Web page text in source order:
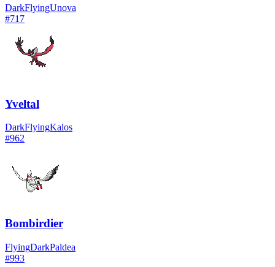
DarkFlyingUnova
#717
Yveltal
DarkFlyingKalos
#962
Bombirdier
FlyingDarkPaldea
#993